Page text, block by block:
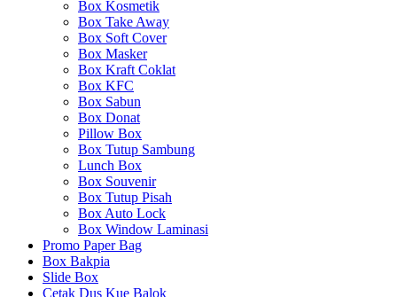
Box Kosmetik
Box Take Away
Box Soft Cover
Box Masker
Box Kraft Coklat
Box KFC
Box Sabun
Box Donat
Pillow Box
Box Tutup Sambung
Lunch Box
Box Souvenir
Box Tutup Pisah
Box Auto Lock
Box Window Laminasi
Promo Paper Bag
Box Bakpia
Slide Box
Cetak Dus Kue Balok